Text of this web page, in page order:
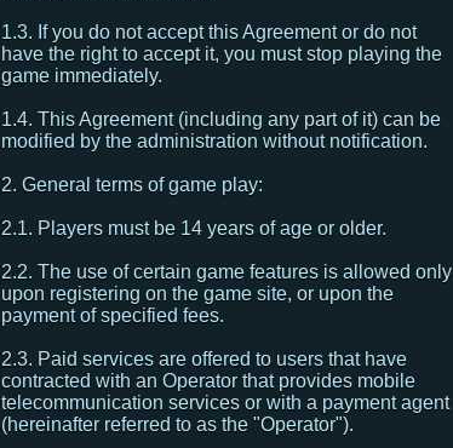
1.3. If you do not accept this Agreement or do not
have the right to accept it, you must stop playing the
game immediately.
1.4. This Agreement (including any part of it) can be
modified by the administration without notification.
2. General terms of game play:
2.1. Players must be 14 years of age or older.
2.2. The use of certain game features is allowed only
upon registering on the game site, or upon the
payment of specified fees.
2.3. Paid services are offered to users that have
contracted with an Operator that provides mobile
telecommunication services or with a payment agent
(hereinafter referred to as the "Operator").